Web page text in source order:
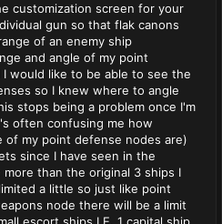
customization screen for your
gun so that flak canons
of an enemy ship
and angle of my point
would like to be able to see the
so I knew where to angle
stops being a problem once I'm
often confusing me how
my point defense nodes are)
since I have seen in the
than the original 3 ships I
a little so just like point
node there will be a limit